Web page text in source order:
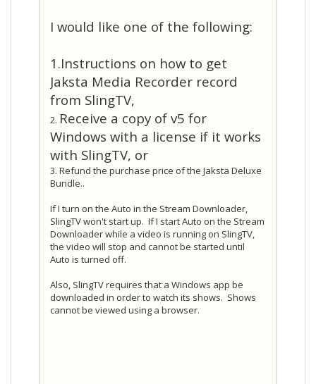
I would like one of the following:
1.Instructions on how to get
Jaksta Media Recorder record
from SlingTV,
2. Receive a copy of v5 for
Windows with a license if it works
with SlingTV, or
3. Refund the purchase price of the Jaksta Deluxe
Bundle..
If I turn on the Auto in the Stream Downloader,
SlingTV won't start up. If I start Auto on the Stream
Downloader while a video is running on SlingTV,
the video will stop and cannot be started until
Auto is turned off.
Also, SlingTV requires that a Windows app be
downloaded in order to watch its shows. Shows
cannot be viewed using a browser.